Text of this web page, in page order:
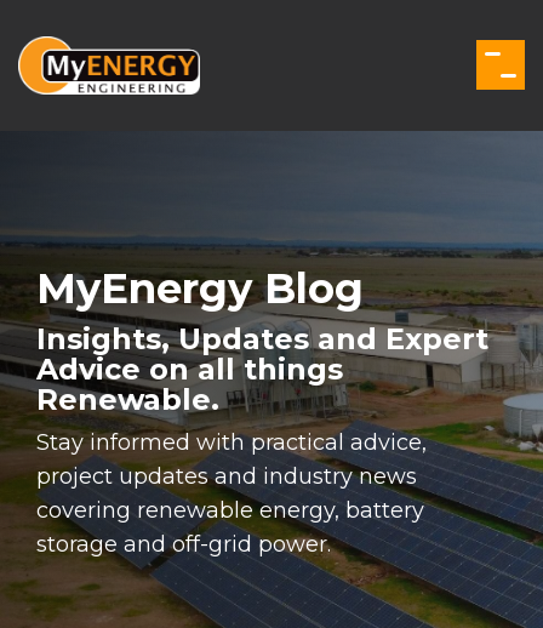
the
main
MyEnergy Blog
Insights, Updates and Expert
Advice on all things
Renewable.
Stay informed with practical advice,
project updates and industry news
covering renewable energy, battery
storage and off-grid power.